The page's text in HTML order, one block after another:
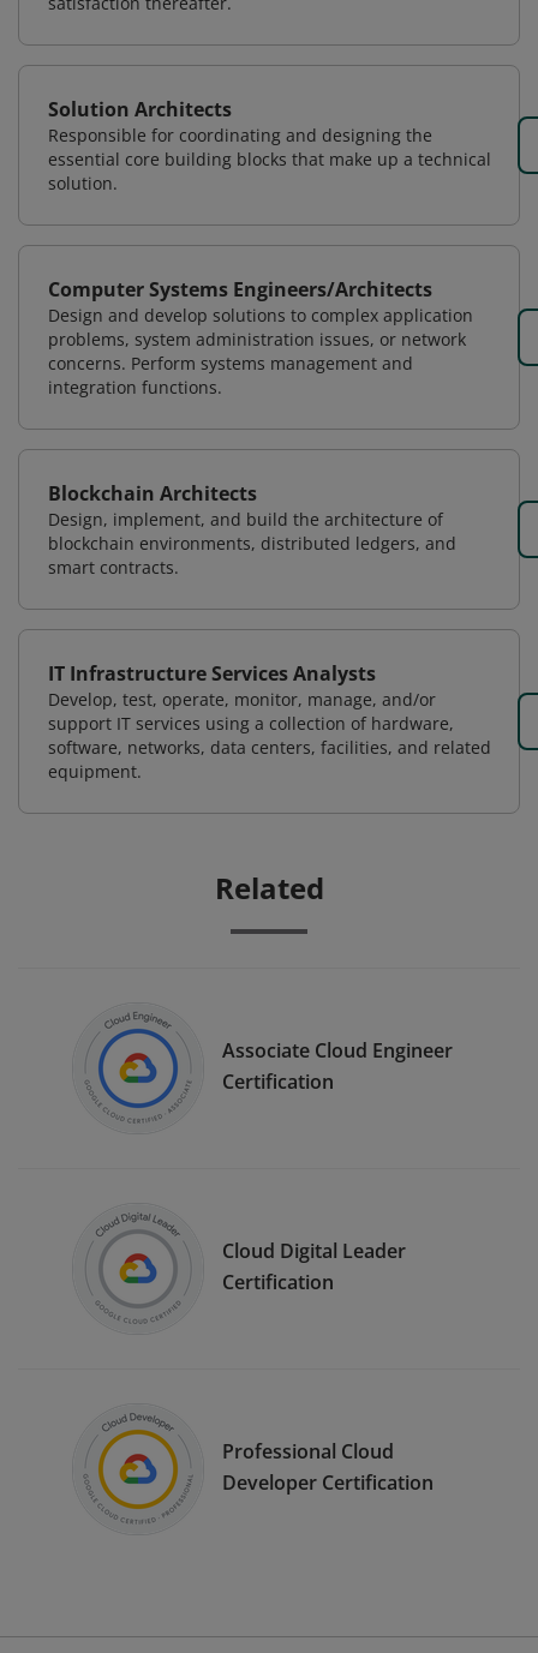
Solution Architects
Responsible for coordinating and designing the
essential core building blocks that make up a technical
solution.
Computer Systems Engineers/Architects
Design and develop solutions to complex application
problems, system administration issues, or network
concerns. Perform systems management and
integration functions.
Blockchain Architects
Design, implement, and build the architecture of
blockchain environments, distributed ledgers, and
smart contracts.
IT Infrastructure Services Analysts
Develop, test, operate, monitor, manage, and/or
support IT services using a collection of hardware,
software, networks, data centers, facilities, and related
equipment.
Related
Associate Cloud Engineer
Certification
Cloud Digital Leader
Certification
Professional Cloud
Developer Certification